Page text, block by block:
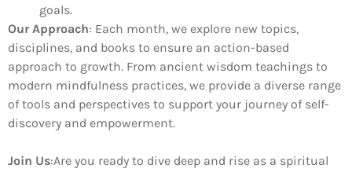
goals.
Our Approach: Each month, we explore new topics,
disciplines, and books to ensure an action-based
approach to growth. From ancient wisdom teachings to
modern mindfulness practices, we provide a diverse range
of tools and perspectives to support your journey of self-
discovery and empowerment.
Join Us:Are you ready to dive deep and rise as a spiritual